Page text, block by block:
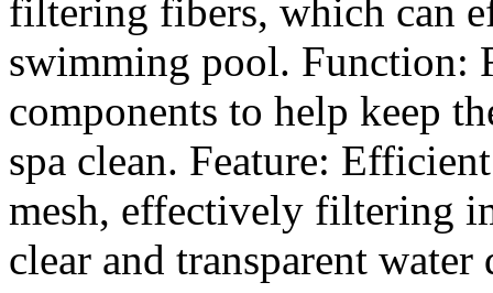
filtering fibers, which can
swimming pool. Function:
components to help keep
spa clean. Feature:
mesh, effectively filtering
clear and transparent